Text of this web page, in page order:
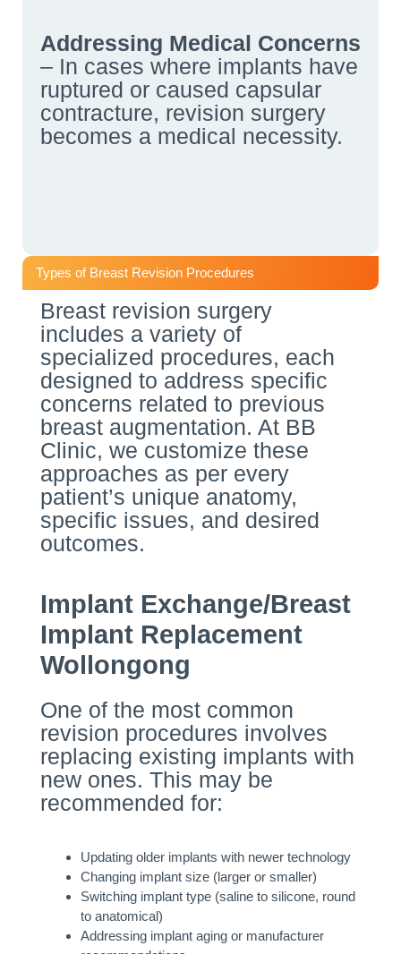
Addressing Medical Concerns
– In cases where implants have
ruptured or caused capsular
contracture, revision surgery
becomes a medical necessity.
Types of Breast Revision Procedures
Breast revision surgery
includes a variety of
specialized procedures, each
designed to address specific
concerns related to previous
breast augmentation. At BB
Clinic, we customize these
approaches as per every
patient’s unique anatomy,
specific issues, and desired
outcomes.
Implant Exchange/Breast
Implant Replacement
Wollongong
One of the most common
revision procedures involves
replacing existing implants with
new ones. This may be
recommended for:
Updating older implants with newer technology
Changing implant size (larger or smaller)
Switching implant type (saline to silicone, round
to anatomical)
Addressing implant aging or manufacturer